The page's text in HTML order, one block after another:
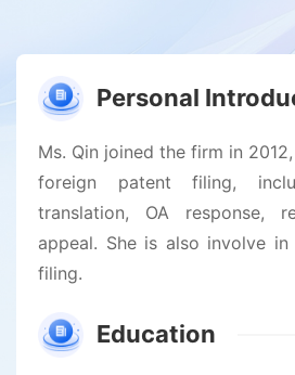
Personal
Ms. Qin joined the firm in
foreign patent filing,
translation, OA response,
appeal. She is also involve
filing.
Education